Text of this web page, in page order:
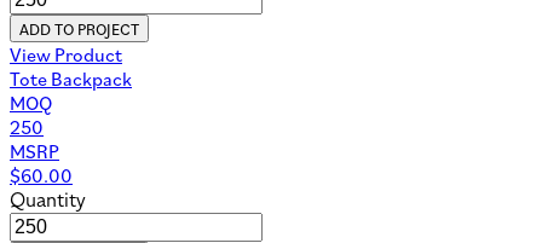
ADD TO PROJECT
View Product
Tote Backpack
MOQ
250
MSRP
$60.00
Quantity